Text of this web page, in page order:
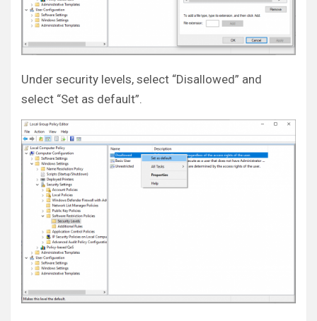
Under security levels, select “Disallowed” and
select “Set as default”.